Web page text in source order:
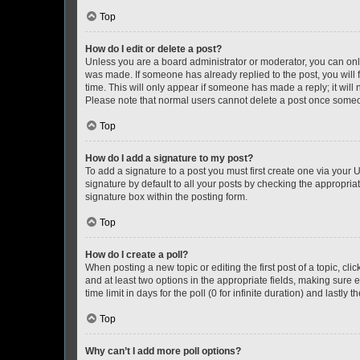
Top
How do I edit or delete a post?
Unless you are a board administrator or moderator, you can
was made. If someone has already replied to the post, you
time. This will only appear if someone has made a reply; it will
Please note that normal users cannot delete a post once
Top
How do I add a signature to my post?
To add a signature to a post you must first create one via
signature by default to all your posts by checking the
signature box within the posting form.
Top
How do I create a poll?
When posting a new topic or editing the first post of a topic,
and at least two options in the appropriate fields, making sure
time limit in days for the poll (0 for infinite duration) and lastly
Top
Why can’t I add more poll options?